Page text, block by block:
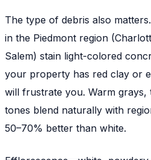
The type of debris also
in the Piedmont region
Salem) stain light-colored
your property has red clay or
will frustrate you. Warm
tones blend naturally with
50–70% better than white.